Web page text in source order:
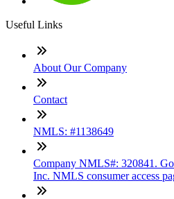
Useful Links
About Our Company
Contact
NMLS: #1138649
Company NMLS#: 320841.
Inc. NMLS consumer access